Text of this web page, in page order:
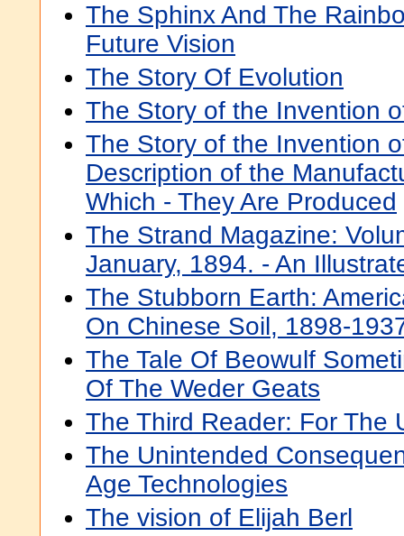
The Sphinx And The
Future Vision
The Story Of Evolution
The Story of the Invention
The Story of the Invention
Description of the
Which - They Are Produced
The Strand Magazine:
January, 1894. - An
The Stubborn Earth:
On Chinese Soil, 1898-
The Tale Of Beowulf
Of The Weder Geats
The Third Reader: For The
The Unintended
Age Technologies
The vision of Elijah Berl